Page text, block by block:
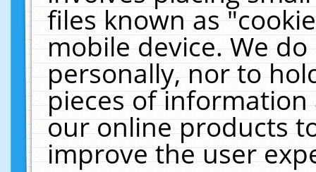
files known as
mobile device. We
personally, nor to
pieces of
our online products
improve the user